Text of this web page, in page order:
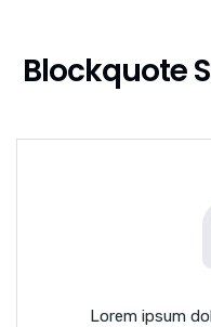
Blockquote
Lorem ipsum